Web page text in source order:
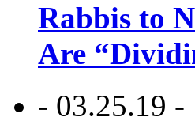
Rabbis to
Are
- 03.25.19 -